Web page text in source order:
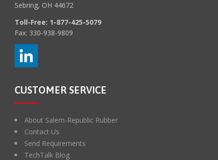
Sebring, OH 44672
Toll-Free: 1-877-425-5079
Fax: 330-938-9809
CUSTOMER SERVICE
About Salem-Republic Rubber
Contact Us
Send Requirements
TechTalk Blog